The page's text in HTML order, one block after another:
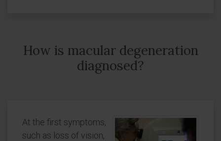
How is macular degeneration
diagnosed?
At the first symptoms,
such as loss of vision,